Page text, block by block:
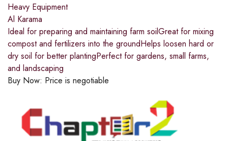
Heavy Equipment
Al Karama
Ideal for preparing and maintaining farm soilGreat for mixing
compost and fertilizers into the groundHelps loosen hard or
dry soil for better plantingPerfect for gardens, small farms,
and landscaping
Buy Now: Price is negotiable